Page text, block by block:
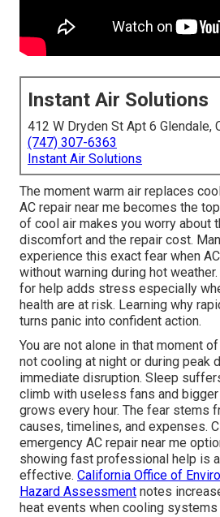
Instant Air Solutions
412 W Dryden St Apt 6 Glendale,
(747) 307-6363
Instant Air Solutions
The moment warm air replaces
AC repair near me becomes the
of cool air makes you worry about
discomfort and the repair cost.
experience this exact fear when
without warning during hot
for help adds stress especially
health are at risk. Learning why
turns panic into confident action.
You are not alone in that moment
not cooling at night or during peak
immediate disruption. Sleep
climb with useless fans and
grows every hour. The fear stems
causes, timelines, and expenses.
emergency AC repair near me
showing fast professional help is
effective. California Office of
Hazard Assessment notes
heat events when cooling systems